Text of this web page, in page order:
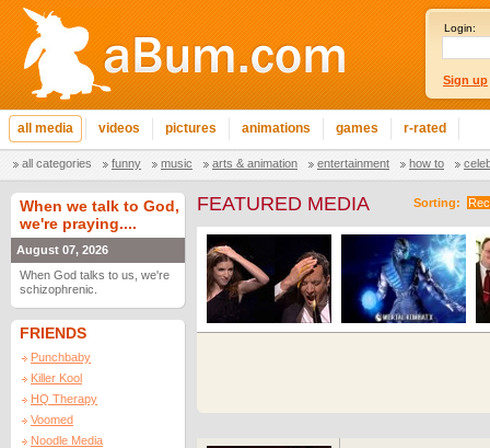
Login:
Sign up
all media videos pictures animations games r-rated
all categories funny music arts & animation entertainment how to
When we talk to God,
we're praying....
August 07, 2026
When God talks to us, we're
schizophrenic.
FRIENDS
Punchbaby
Killer Kool
HQ Therapy
Voomed
Noodle Media
Sorting:
FEATURED MEDIA